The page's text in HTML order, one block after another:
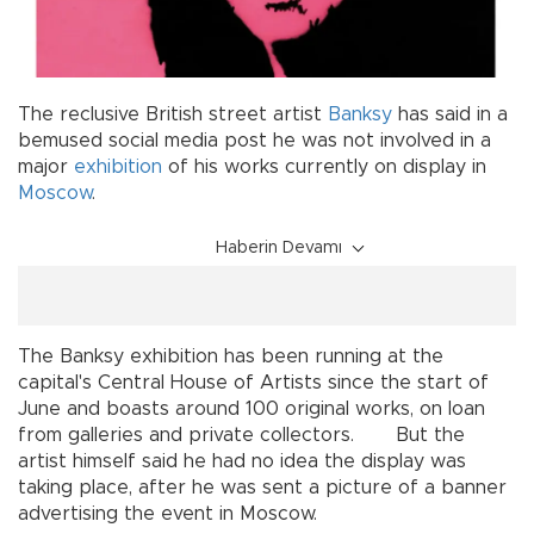
The reclusive British street artist Banksy has said in a
bemused social media post he was not involved in a
major exhibition of his works currently on display in
Moscow.
Haberin Devamı
The Banksy exhibition has been running at the
capital's Central House of Artists since the start of
June and boasts around 100 original works, on loan
from galleries and private collectors. But the
artist himself said he had no idea the display was
taking place, after he was sent a picture of a banner
advertising the event in Moscow.